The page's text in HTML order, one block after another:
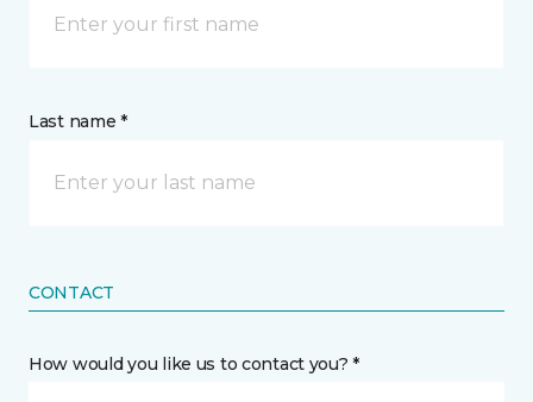
Last name *
CONTACT
How would you like us to contact you? *